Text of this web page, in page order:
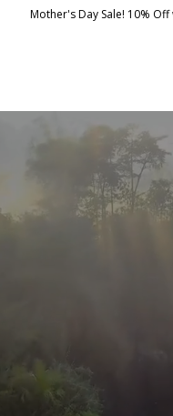
Mother's Day Sale! 10% Off